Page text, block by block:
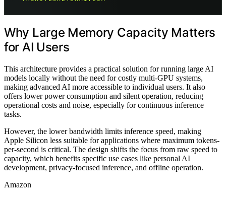
Why Large Memory Capacity Matters
for AI Users
This architecture provides a practical solution for running large AI
models locally without the need for costly multi-GPU systems,
making advanced AI more accessible to individual users. It also
offers lower power consumption and silent operation, reducing
operational costs and noise, especially for continuous inference
tasks.
However, the lower bandwidth limits inference speed, making
Apple Silicon less suitable for applications where maximum tokens-
per-second is critical. The design shifts the focus from raw speed to
capacity, which benefits specific use cases like personal AI
development, privacy-focused inference, and offline operation.
Amazon